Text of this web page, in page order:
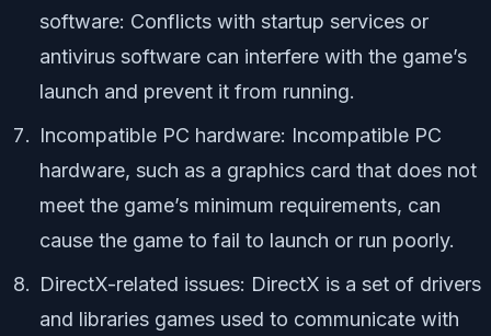
software: Conflicts with startup services or
antivirus software can interfere with the game’s
launch and prevent it from running.
Incompatible PC hardware: Incompatible PC
hardware, such as a graphics card that does not
meet the game’s minimum requirements, can
cause the game to fail to launch or run poorly.
DirectX-related issues: DirectX is a set of drivers
and libraries games used to communicate with